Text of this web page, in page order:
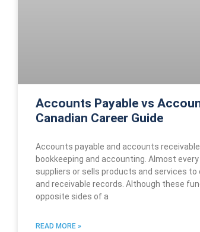
Accounts Payable vs
Canadian Career Guide
Accounts payable and accounts
bookkeeping and accounting. Almost
suppliers or sells products and services
and receivable records. Although these
opposite sides of a
READ MORE »